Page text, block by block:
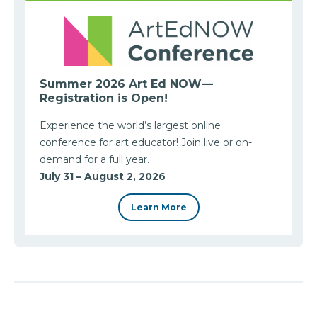
Summer 2026 Art Ed NOW—
Registration is Open!
Experience the world’s largest online
conference for art educator! Join live or on-
demand for a full year.
July 31 – August 2, 2026
Learn More